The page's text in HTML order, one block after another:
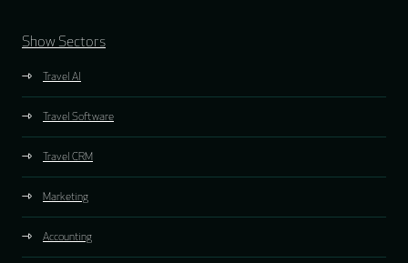
Show Sectors
Travel AI
Travel Software
Travel CRM
Marketing
Accounting